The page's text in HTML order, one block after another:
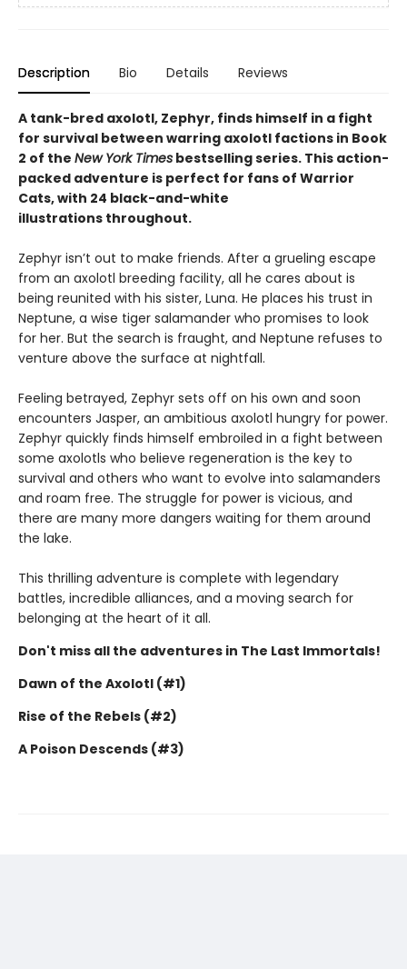
Description Bio Details Reviews
A tank-bred axolotl, Zephyr, finds himself in a fight
for survival between warring axolotl factions in Book
2 of the New York Times bestselling series. This action-
packed adventure is perfect for fans of Warrior
Cats, with 24 black-and-white
illustrations throughout.
Zephyr isn’t out to make friends. After a grueling escape
from an axolotl breeding facility, all he cares about is
being reunited with his sister, Luna. He places his trust in
Neptune, a wise tiger salamander who promises to look
for her. But the search is fraught, and Neptune refuses to
venture above the surface at nightfall.
Feeling betrayed, Zephyr sets off on his own and soon
encounters Jasper, an ambitious axolotl hungry for power.
Zephyr quickly finds himself embroiled in a fight between
some axolotls who believe regeneration is the key to
survival and others who want to evolve into salamanders
and roam free. The struggle for power is vicious, and
there are many more dangers waiting for them around
the lake.
This thrilling adventure is complete with legendary
battles, incredible alliances, and a moving search for
belonging at the heart of it all.
Don't miss all the adventures in The Last Immortals!
Dawn of the Axolotl (#1)
Rise of the Rebels (#2)
A Poison Descends (#3)